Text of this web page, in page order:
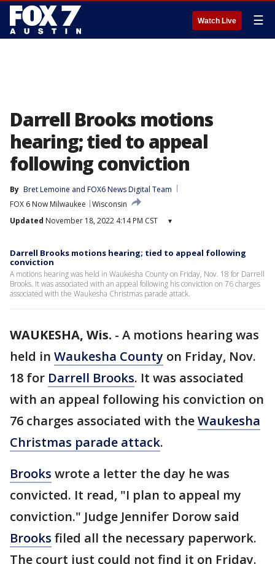
Watch Live ☰
Darrell Brooks motions
hearing; tied to appeal
following conviction
By Bret Lemoine and FOX6 News Digital Team
FOX 6 Now Milwaukee
Wisconsin
Updated November 18, 2022 4:14 PM CST ▾
Darrell Brooks motions hearing; tied to appeal following
conviction
A motions hearing was held in Waukesha County on Friday, Nov. 18 for Darrell
Brooks. It was associated with an appeal following his conviction on 76 charges
associated with the Waukesha Christmas parade attack.
WAUKESHA, Wis. - A motions hearing was
held in Waukesha County on Friday, Nov.
18 for Darrell Brooks. It was associated
with an appeal following his conviction on
76 charges associated with theWaukesha
Christmas parade attack.
Brooks wrote a letter the day he was
convicted. It read, "I plan to appeal my
conviction." Judge Jennifer Dorow said
Brooks filed all the necessary paperwork.
The court just could not find it on Friday.